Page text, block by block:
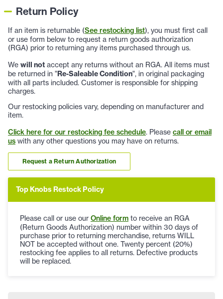
Return Policy
If an item is returnable (See restocking list), you must first call
or use form below to request a return goods authorization
(RGA) prior to returning any items purchased through us.
We will not accept any returns without an RGA. All items must
be returned in "Re-Saleable Condition", in original packaging
with all parts included. Customer is responsible for shipping
charges.
Our restocking policies vary, depending on manufacturer and
item.
Click here for our restocking fee schedule. Please call or email
us with any other questions you may have on returns.
Request a Return Authorization
Top Knobs Restock Policy
Please call or use our Online form to receive an RGA
(Return Goods Authorization) number within 30 days of
purchase prior to returning merchandise, returns WILL
NOT be accepted without one. Twenty percent (20%)
restocking fee applies to all returns. Defective products
will be replaced.